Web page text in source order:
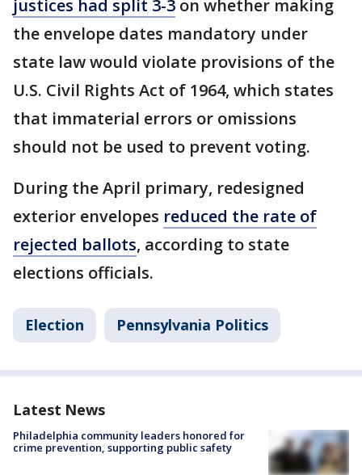
justices had split 3-3 on whether making
the envelope dates mandatory under
state law would violate provisions of the
U.S. Civil Rights Act of 1964, which states
that immaterial errors or omissions
should not be used to prevent voting.
During the April primary, redesigned
exterior envelopes reduced the rate of
rejected ballots, according to state
elections officials.
Election Pennsylvania Politics
Latest News
Philadelphia community leaders honored for
crime prevention, supporting public safety